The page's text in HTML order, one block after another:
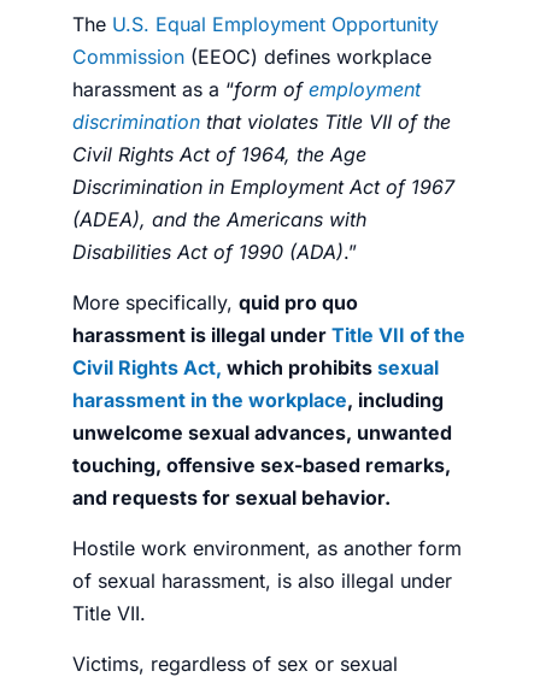
The U.S. Equal Employment Opportunity
Commission (EEOC) defines workplace
harassment as a “form of employment
discrimination that violates Title VII of the
Civil Rights Act of 1964, the Age
Discrimination in Employment Act of 1967
(ADEA), and the Americans with
Disabilities Act of 1990 (ADA).”
More specifically, quid pro quo
harassment is illegal under Title VII of the
Civil Rights Act, which prohibits sexual
harassment in the workplace, including
unwelcome sexual advances, unwanted
touching, offensive sex-based remarks,
and requests for sexual behavior.
Hostile work environment, as another form
of sexual harassment, is also illegal under
Title VII.
Victims, regardless of sex or sexual